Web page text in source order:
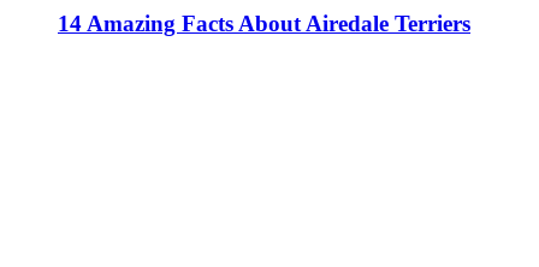
14 Amazing Facts About Airedale Terriers